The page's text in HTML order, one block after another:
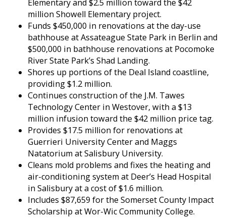
Elementary and $2.5 million toward the $42
million Showell Elementary project.
Funds $450,000 in renovations at the day-use
bathhouse at Assateague State Park in Berlin and
$500,000 in bathhouse renovations at Pocomoke
River State Park’s Shad Landing.
Shores up portions of the Deal Island coastline,
providing $1.2 million.
Continues construction of the J.M. Tawes
Technology Center in Westover, with a $13
million infusion toward the $42 million price tag.
Provides $17.5 million for renovations at
Guerrieri University Center and Maggs
Natatorium at Salisbury University.
Cleans mold problems and fixes the heating and
air-conditioning system at Deer’s Head Hospital
in Salisbury at a cost of $1.6 million.
Includes $87,659 for the Somerset County Impact
Scholarship at Wor-Wic Community College.